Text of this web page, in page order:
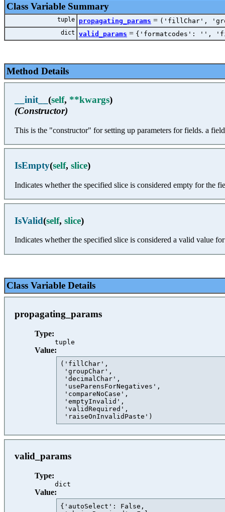
Class Variable Summary
tuple propagating_params = ('fillChar',
dict valid_params = {'formatcodes': '',
Method Details
__init__ (self, **kwargs)
(Constructor)
This is the "constructor" for setting up parameters for fields. a
IsEmpty(self, slice)
Indicates whether the specified slice is considered empty for the
IsValid(self, slice)
Indicates whether the specified slice is considered a valid value
Class Variable Details
propagating_params
Type:
tuple
Value:
('fillChar',
'groupChar',
'decimalChar',
'useParensForNegatives',
'compareNoCase',
'emptyInvalid',
'validRequired',
valid_params
Type:
dict
Value:
{'autoSelect': False,